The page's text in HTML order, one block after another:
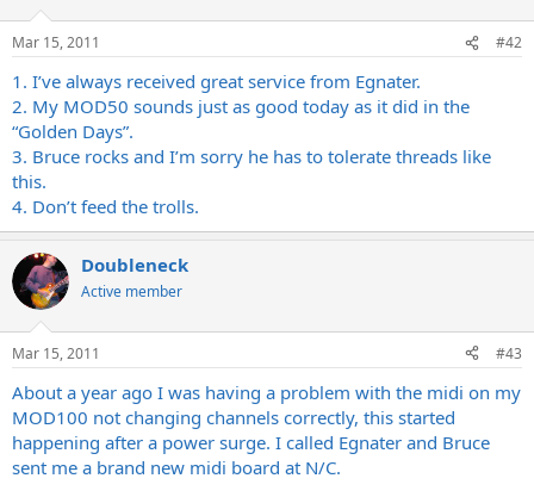
Mar 15, 2011 #42
1. I’ve always received great service from Egnater.
2. My MOD50 sounds just as good today as it did in the
“Golden Days”.
3. Bruce rocks and I’m sorry he has to tolerate threads like
this.
4. Don’t feed the trolls.
Doubleneck
Active member
Mar 15, 2011 #43
About a year ago I was having a problem with the midi on my
MOD100 not changing channels correctly, this started
happening after a power surge. I called Egnater and Bruce
sent me a brand new midi board at N/C.